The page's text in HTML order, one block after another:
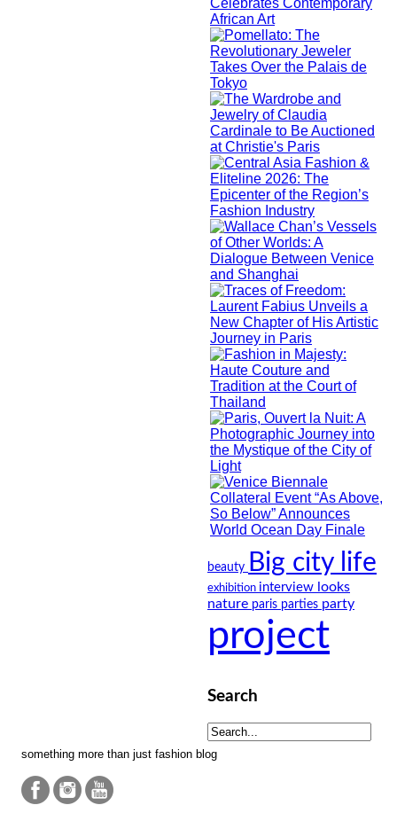
beauty Big city life
exhibition interview looks
nature paris parties party
project
Search
something more than just fashion blog